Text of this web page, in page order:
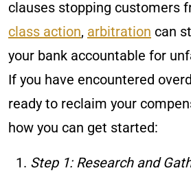
clauses stopping customers
class action, arbitration can
your bank accountable for
If you have encountered
ready to reclaim your
how you can get started:
Step 1: Research and